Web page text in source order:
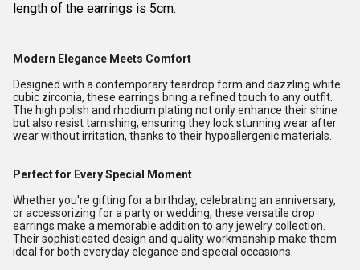
length of the earrings is 5cm.
Modern Elegance Meets Comfort
Designed with a contemporary teardrop form and dazzling white
cubic zirconia, these earrings bring a refined touch to any outfit.
The high polish and rhodium plating not only enhance their shine
but also resist tarnishing, ensuring they look stunning wear after
wear without irritation, thanks to their hypoallergenic materials.
Perfect for Every Special Moment
Whether you're gifting for a birthday, celebrating an anniversary,
or accessorizing for a party or wedding, these versatile drop
earrings make a memorable addition to any jewelry collection.
Their sophisticated design and quality workmanship make them
ideal for both everyday elegance and special occasions.